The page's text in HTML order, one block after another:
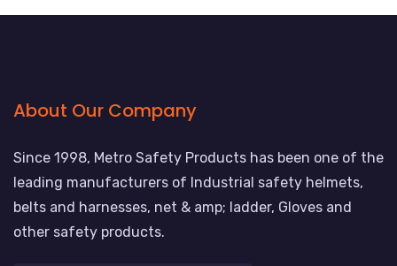
About Our Company
Since 1998, Metro Safety Products has been one of the
leading manufacturers of Industrial safety helmets,
belts and harnesses, net & amp; ladder, Gloves and
other safety products.